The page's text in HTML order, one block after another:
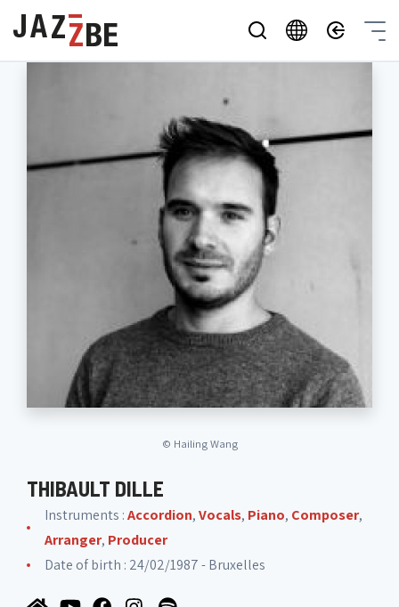
© Hailing Wang
THIBAULT DILLE
Instruments :Accordion,Vocals, Piano, Composer,
Arranger, Producer
Date of birth : 24/02/1987 - Bruxelles